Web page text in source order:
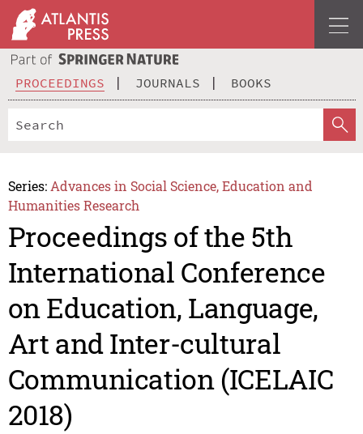
PROCEEDINGS JOURNALS BOOKS
Series: Advances in Social Science, Education and
Humanities Research
Proceedings of the 5th
International Conference
on Education, Language,
Art and Inter-cultural
Communication (ICELAIC
2018)